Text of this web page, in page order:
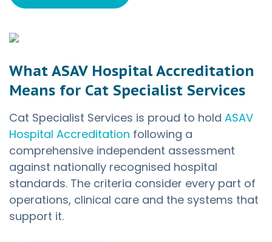
What ASAV Hospital Accreditation
Means for Cat Specialist Services
Cat Specialist Services is proud to hold ASAV
Hospital Accreditation following a
comprehensive independent assessment
against nationally recognised hospital
standards. The criteria consider every part of
operations, clinical care and the systems that
support it.